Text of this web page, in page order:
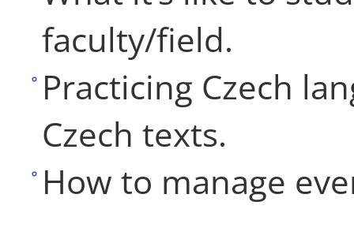
faculty/field.
Practicing Czech
Czech texts.
How to manage